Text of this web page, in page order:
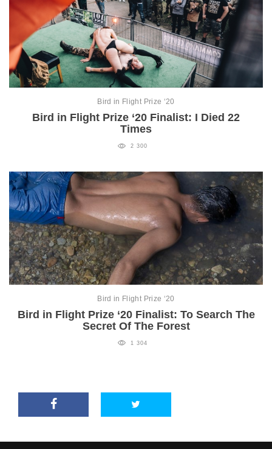
Bird in Flight Prize ‘20
Bird in Flight Prize ‘20 Finalist: I Died 22
Times
2 300
Bird in Flight Prize ‘20
Bird in Flight Prize ‘20 Finalist: To Search The
Secret Of The Forest
1 304